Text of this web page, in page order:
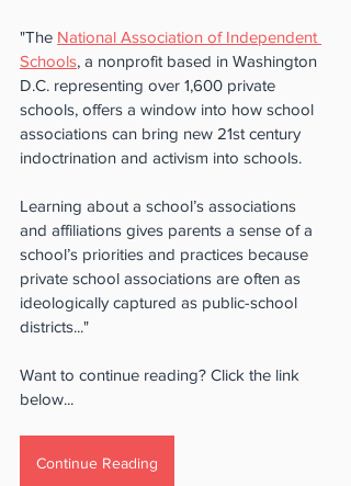
"The National Association of Independent
Schools, a nonprofit based in Washington
D.C. representing over 1,600 private
schools, offers a window into how school
associations can bring new 21st century
indoctrination and activism into schools.
Learning about a school’s associations
and affiliations gives parents a sense of a
school’s priorities and practices because
private school associations are often as
ideologically captured as public-school
districts..."
Want to continue reading? Click the link
below...
Continue Reading